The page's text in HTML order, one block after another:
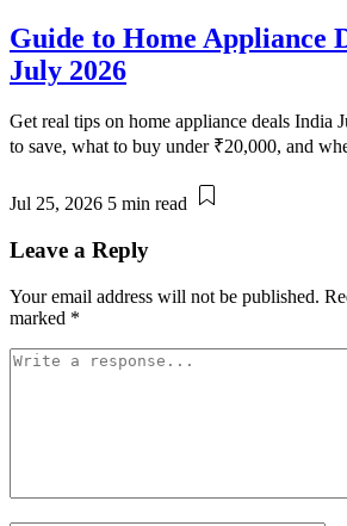
Guide to Home Appliance
July 2026
Get real tips on home appliance deals India
to save, what to buy under ₹20,000, and
Jul 25, 2026 5 min read
Leave a Reply
Your email address will not be published.
marked *